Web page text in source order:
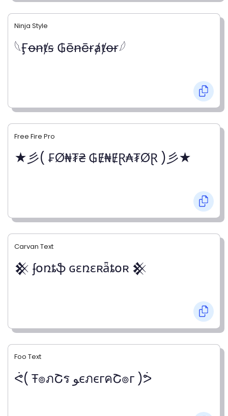
Ninja Style
𓆩Ӻꝋꞥⱦꞩ ₲ēꞥēɍⱥⱦꝋɍ𓆪
Free Fire Pro
★彡( ₣Ø₦₮₴ ₲Ɇ₦ɆⱤ₳₮ØⱤ )彡★
Carvan Text
𒆜 ʄօռȶֆ ɢɛռɛʀǟȶօʀ 𒆜
Foo Text
ᕚ( Ŧ๏ภՇร ﻮєภєгคՇ๏г )ᕘ